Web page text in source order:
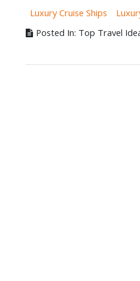
Luxury Cruise Ships
Posted In: Top Travel